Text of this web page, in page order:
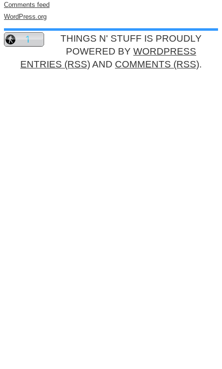
Comments feed
WordPress.org
THINGS N' STUFF IS PROUDLY
POWERED BY WORDPRESS
ENTRIES (RSS)AND COMMENTS (RSS).